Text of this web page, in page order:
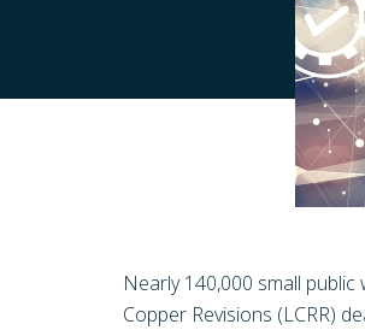
Nearly 140,000 small
Copper Revisions (LCRR)